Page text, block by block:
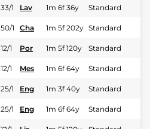
33/1 Lav 1m 6f 36y Standard
50/1 Cha 1m 5f 202y Standard
12/1 Por 1m 5f 120y Standard
12/1 Mes 1m 6f 64y Standard
25/1 Eng 1m 3f 40y Standard
25/1 Eng 1m 6f 64y Standard